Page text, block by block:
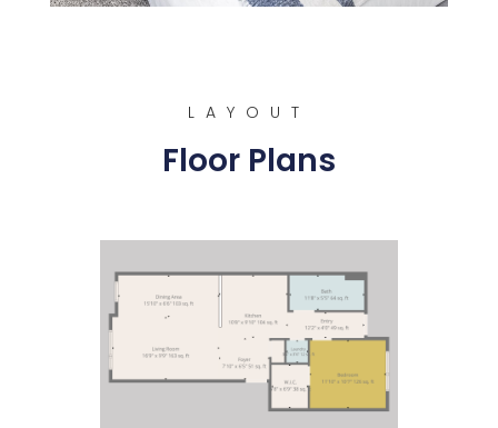
LAYOUT
Floor Plans